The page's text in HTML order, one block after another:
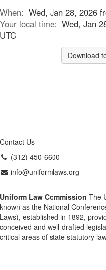
When: Wed, Jan 28, 2026
Your local time: Wed, Jan
UTC
Download
Contact Us
(312) 450-6600
info@uniformlaws.org
Uniform Law Commission The
known as the National
Laws), established in 1892,
conceived and well-drafted
critical areas of state statutory